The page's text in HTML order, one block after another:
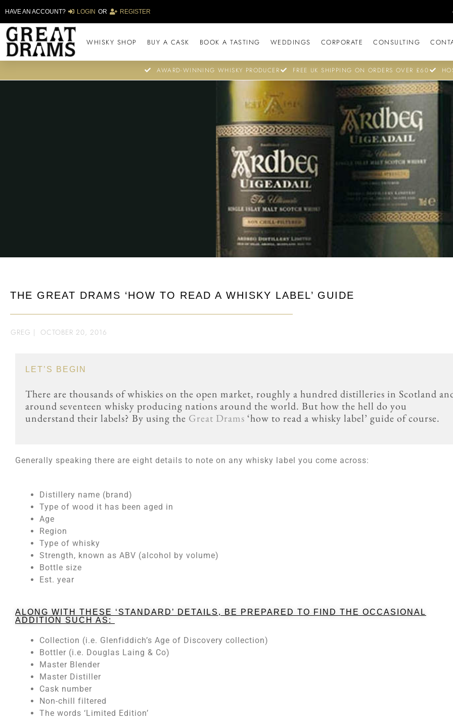
HAVE AN ACCOUNT? LOGIN OR REGISTER
WHISKY SHOP BUY A CASK BOOK A TASTING WEDDINGS CORPORATE CONSULTING
AWARD-WINNING WHISKY PRODUCER FREE UK SHIPPING ON ORDERS OVER £60
THE GREAT DRAMS ‘HOW TO READ A WHISKY LABEL’ GUIDE
GREG | OCTOBER 20, 2016
LET’S BEGIN
There are thousands of whiskies on the open market, roughly a hundred distilleries in Scotland
around seventeen whisky producing nations around the world. But how the hell do you
understand their labels? By using the Great Drams ‘how to read a whisky label’ guide of course.
Generally speaking there are eight details to note on any whisky label you come across:
Distillery name (brand)
Type of wood it has been aged in
Age
Region
Type of whisky
Strength, known as ABV (alcohol by volume)
Bottle size
Est. year
ALONG WITH THESE ‘STANDARD’ DETAILS, BE PREPARED TO FIND THE OCCASIONAL
ADDITION SUCH AS:
Collection (i.e. Glenfiddich’s Age of Discovery collection)
Bottler (i.e. Douglas Laing & Co)
Master Blender
Master Distiller
Cask number
Non-chill filtered
The words ‘Limited Edition’